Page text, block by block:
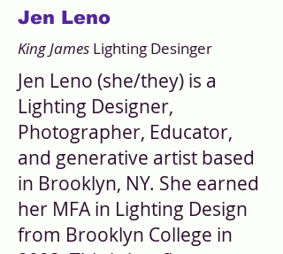
Jen Leno
King James Lighting Desinger
Jen Leno (she/they) is a
Lighting Designer,
Photographer, Educator,
and generative artist based
in Brooklyn, NY. She earned
her MFA in Lighting Design
from Brooklyn College in